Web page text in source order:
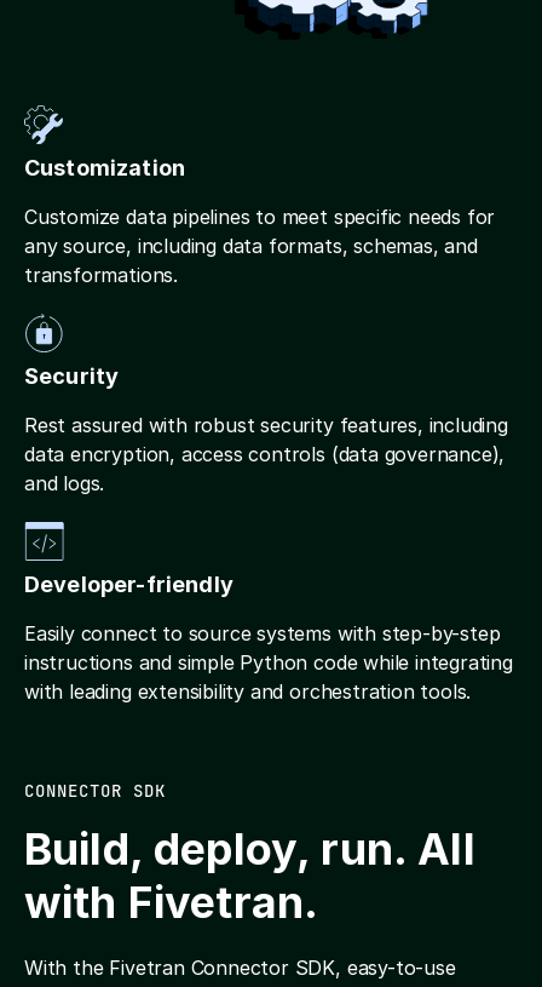
Customization
Customize data pipelines to meet specific needs for
any source, including data formats, schemas, and
transformations.
Security
Rest assured with robust security features, including
data encryption, access controls (data governance),
and logs.
Developer-friendly
Easily connect to source systems with step-by-step
instructions and simple Python code while integrating
with leading extensibility and orchestration tools.
CONNECTOR SDK
Build, deploy, run. All
with Fivetran.
With the Fivetran Connector SDK, easy-to-use